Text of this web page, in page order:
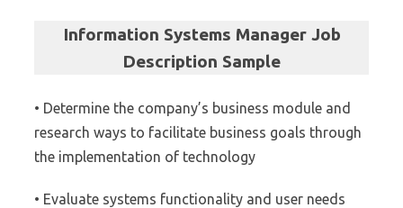
Information Systems Manager Job
Description Sample
• Determine the company’s business module and
research ways to facilitate business goals through
the implementation of technology
• Evaluate systems functionality and user needs